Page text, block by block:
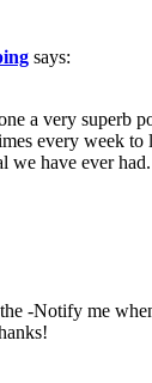
says:
a very superb
every week
we have ever had.
-Notify me